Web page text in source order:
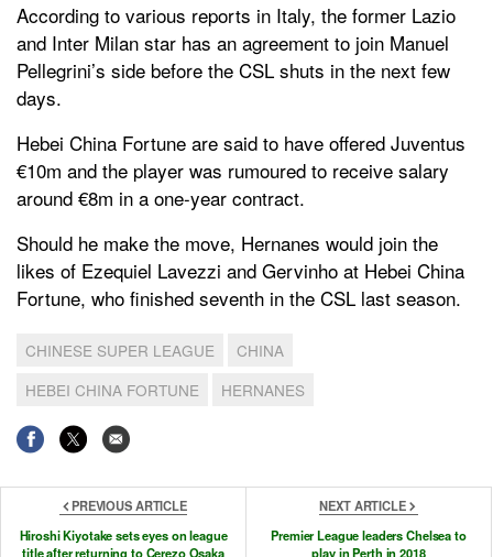
According to various reports in Italy, the former Lazio
and Inter Milan star has an agreement to join Manuel
Pellegrini’s side before the CSL shuts in the next few
days.
Hebei China Fortune are said to have offered Juventus
€10m and the player was rumoured to receive salary
around €8m in a one-year contract.
Should he make the move, Hernanes would join the
likes of Ezequiel Lavezzi and Gervinho at Hebei China
Fortune, who finished seventh in the CSL last season.
CHINESE SUPER LEAGUE
CHINA
HEBEI CHINA FORTUNE
HERNANES
PREVIOUS ARTICLE
Hiroshi Kiyotake sets eyes on league
title after returning to Cerezo Osaka
NEXT ARTICLE
Premier League leaders Chelsea to
play in Perth in 2018